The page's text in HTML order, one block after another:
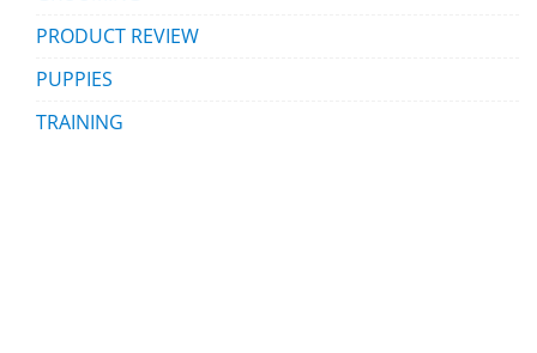
PRODUCT REVIEW
PUPPIES
TRAINING